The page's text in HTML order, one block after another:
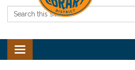
Search:
Toggle navigation